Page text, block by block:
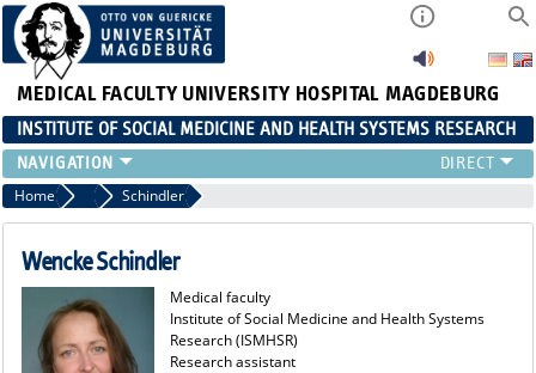
MEDICAL FACULTY UNIVERSITY HOSPITAL MAGDEBURG
INSTITUTE OF SOCIAL MEDICINE AND HEALTH SYSTEMS RESEARCH
TEACHING
INSTITUTE
TEAM
PUBLICATIONS
JOBS
Home Team Schindler
Wencke Schindler
Medical faculty
Institute of Social Medicine and Health Systems
Research (ISMHSR)
Research assistant